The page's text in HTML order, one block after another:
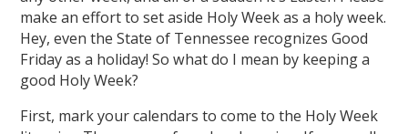
make an effort to set aside Holy Week as a holy week.
Hey, even the State of Tennessee recognizes Good
Friday as a holiday! So what do I mean by keeping a
good Holy Week?
First, mark your calendars to come to the Holy Week